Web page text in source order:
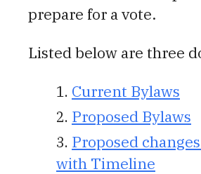
prepare for a vote.
Listed below are three
Current Bylaws
Proposed Bylaws
Proposed
with Timeline